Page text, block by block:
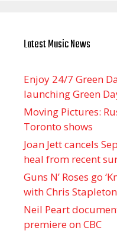
Latest Music News
Enjoy 24/7 Green
launching Green
Moving Pictures :
Toronto shows
Joan Jett cancels
heal from recent
Guns N’ Roses go
with Chris
Neil Peart
premiere on CBC